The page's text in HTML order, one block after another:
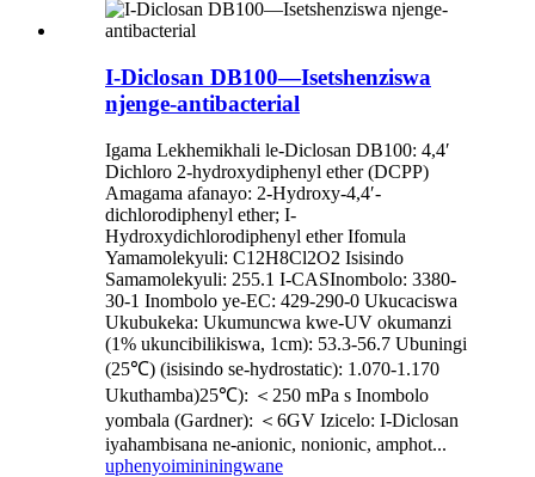
I-Diclosan DB100—Isetshenziswa
njenge-antibacterial
Igama Lekhemikhali le-Diclosan DB100: 4,4′
Dichloro 2‐hydroxydiphenyl ether (DCPP)
Amagama afanayo: 2-Hydroxy-4,4′-
dichlorodiphenyl ether; I-
Hydroxydichlorodiphenyl ether Ifomula
Yamamolekyuli: C12H8Cl2O2 Isisindo
Samamolekyuli: 255.1 I-CASInombolo: 3380-
30-1 Inombolo ye-EC: 429-290-0 Ukucaciswa
Ukubukeka: Ukumuncwa kwe-UV okumanzi
(1% ukuncibilikiswa, 1cm): 53.3-56.7 Ubuningi
(25℃) (isisindo se-hydrostatic): 1.070-1.170
Ukuthamba)25℃): ＜250 mPa s Inombolo
yombala (Gardner): ＜6GV Izicelo: I-Diclosan
iyahambisana ne-anionic, nonionic, amphot...
uphenyoimininingwane